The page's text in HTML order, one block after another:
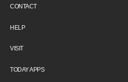
CONTACT
HELP
VISIT
TODAY APPS